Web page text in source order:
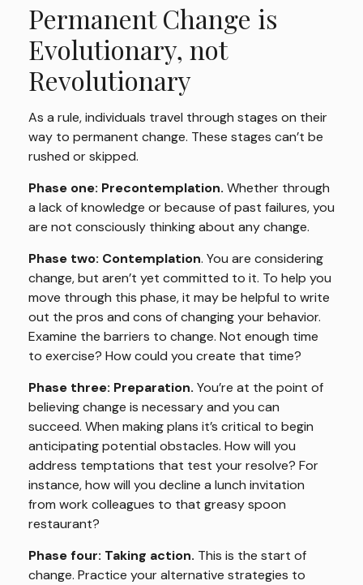
Permanent Change is
Evolutionary, not
Revolutionary
As a rule, individuals travel through stages on their
way to permanent change. These stages can’t be
rushed or skipped.
Phase one: Precontemplation. Whether through
a lack of knowledge or because of past failures, you
are not consciously thinking about any change.
Phase two: Contemplation. You are considering
change, but aren’t yet committed to it. To help you
move through this phase, it may be helpful to write
out the pros and cons of changing your behavior.
Examine the barriers to change. Not enough time
to exercise? How could you create that time?
Phase three: Preparation. You’re at the point of
believing change is necessary and you can
succeed. When making plans it’s critical to begin
anticipating potential obstacles. How will you
address temptations that test your resolve? For
instance, how will you decline a lunch invitation
from work colleagues to that greasy spoon
restaurant?
Phase four: Taking action. This is the start of
change. Practice your alternative strategies to